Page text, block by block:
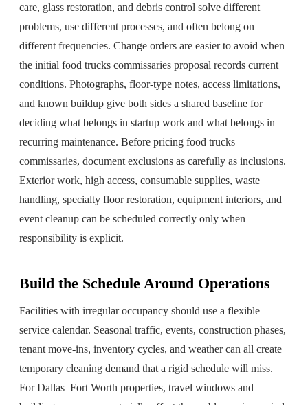
care, glass restoration, and debris control solve different
problems, use different processes, and often belong on
different frequencies. Change orders are easier to avoid when
the initial food trucks commissaries proposal records current
conditions. Photographs, floor-type notes, access limitations,
and known buildup give both sides a shared baseline for
deciding what belongs in startup work and what belongs in
recurring maintenance. Before pricing food trucks
commissaries, document exclusions as carefully as inclusions.
Exterior work, high access, consumable supplies, waste
handling, specialty floor restoration, equipment interiors, and
event cleanup can be scheduled correctly only when
responsibility is explicit.
Build the Schedule Around Operations
Facilities with irregular occupancy should use a flexible
service calendar. Seasonal traffic, events, construction phases,
tenant move-ins, inventory cycles, and weather can all create
temporary cleaning demand that a rigid schedule will miss.
For Dallas–Fort Worth properties, travel windows and